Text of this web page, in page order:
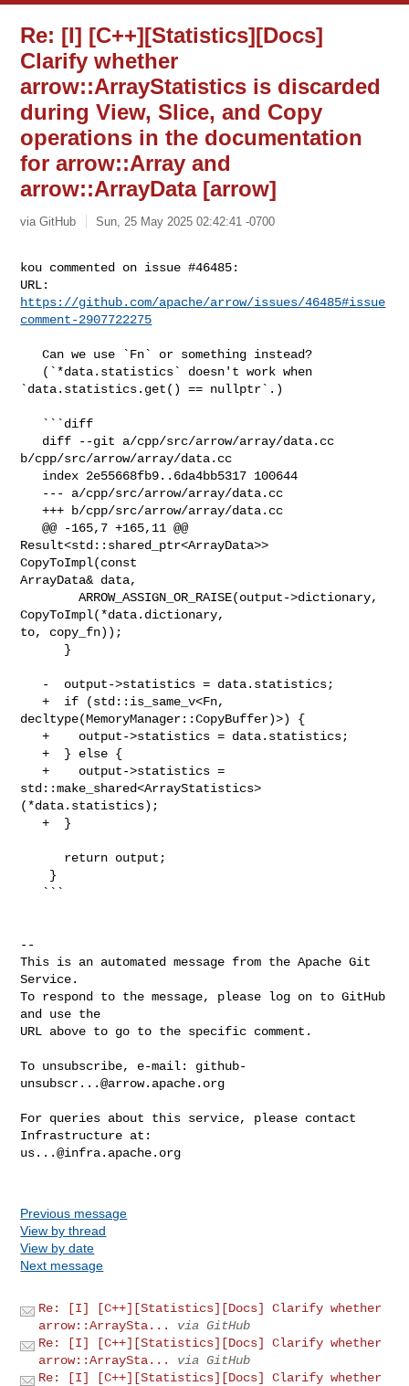
Re: [I] [C++][Statistics][Docs]
Clarify whether
arrow::ArrayStatistics is discarded
during View, Slice, and Copy
operations in the documentation
for arrow::Array and
arrow::ArrayData [arrow]
via GitHub Sun, 25 May 2025 02:42:41 -0700
kou commented on issue #46485:
https://github.com/apache/arrow/issues/46485#issue
comment-2907722275
   Can we use `Fn` or something instead?
`data.statistics.get() == nullptr`.)
b/cpp/src/arrow/array/data.cc
   +++ b/cpp/src/arrow/array/data.cc
   @@ -165,7 +165,11 @@
Result<std::shared_ptr<ArrayData>>
CopyToImpl(const
ArrayData& data,
        ARROW_ASSIGN_OR_RAISE(output->dictionary,
CopyToImpl(*data.dictionary,
to, copy_fn));
   +  if (std::is_same_v<Fn,
decltype(MemoryManager::CopyBuffer)>) {
   +    output->statistics = data.statistics;
   +  } else {
   +    output->statistics =
std::make_shared<ArrayStatistics>
(*data.statistics);
   +  }
--
This is an automated message from the Apache Git
Service.
To respond to the message, please log on to GitHub
and use the
URL above to go to the specific comment.
To unsubscribe, e-mail: github-
unsubscr...@arrow.apache.org
For queries about this service, please contact
us...@infra.apache.org
Previous message
View by thread
View by date
Next message
Re: [I] [C++][Statistics][Docs] Clarify whether
arrow::ArraySta...
via GitHub
Re: [I] [C++][Statistics][Docs] Clarify whether
arrow::ArraySta...
via GitHub
Re: [I] [C++][Statistics][Docs] Clarify whether